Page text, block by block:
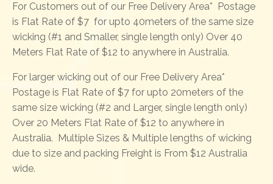
For Customers out of our Free Delivery Area* Postage
is Flat Rate of $7 for upto 40meters of the same size
wicking (#1 and Smaller, single length only) Over 40
Meters Flat Rate of $12 to anywhere in Australia.
For larger wicking out of our Free Delivery Area*
Postage is Flat Rate of $7 for upto 20meters of the
same size wicking (#2 and Larger, single length only)
Over 20 Meters Flat Rate of $12 to anywhere in
Australia. Multiple Sizes & Multiple lengths of wicking
due to size and packing Freight is From $12 Australia
wide.